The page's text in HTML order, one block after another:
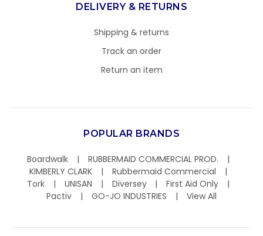
DELIVERY & RETURNS
Shipping & returns
Track an order
Return an item
POPULAR BRANDS
Boardwalk
RUBBERMAID COMMERCIAL PROD.
KIMBERLY CLARK
Rubbermaid Commercial
Tork
UNISAN Diversey
First Aid Only
Pactiv
GO-JO INDUSTRIES View All